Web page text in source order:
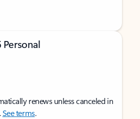
renews unless canceled in
See terms.